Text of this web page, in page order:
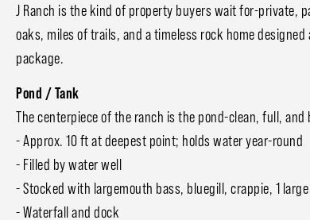
J Ranch is the kind of property buyers wait for-private,
oaks, miles of trails, and a timeless rock home
package.
Pond / Tank
The centerpiece of the ranch is the pond-clean, full,
- Approx. 10 ft at deepest point; holds water year-round
- Filled by water well
- Stocked with largemouth bass, bluegill, crappie, 1
- Waterfall and dock